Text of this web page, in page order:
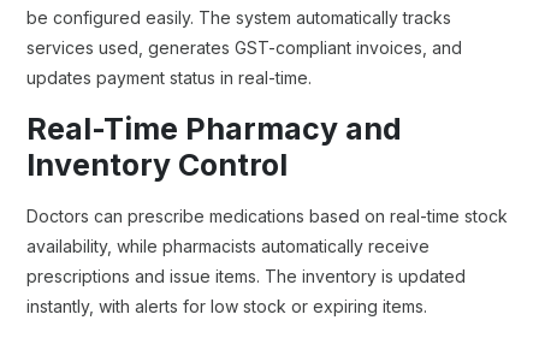
be configured easily. The system automatically tracks
services used, generates GST-compliant invoices, and
updates payment status in real-time.
Real-Time Pharmacy and
Inventory Control
Doctors can prescribe medications based on real-time stock
availability, while pharmacists automatically receive
prescriptions and issue items. The inventory is updated
instantly, with alerts for low stock or expiring items.